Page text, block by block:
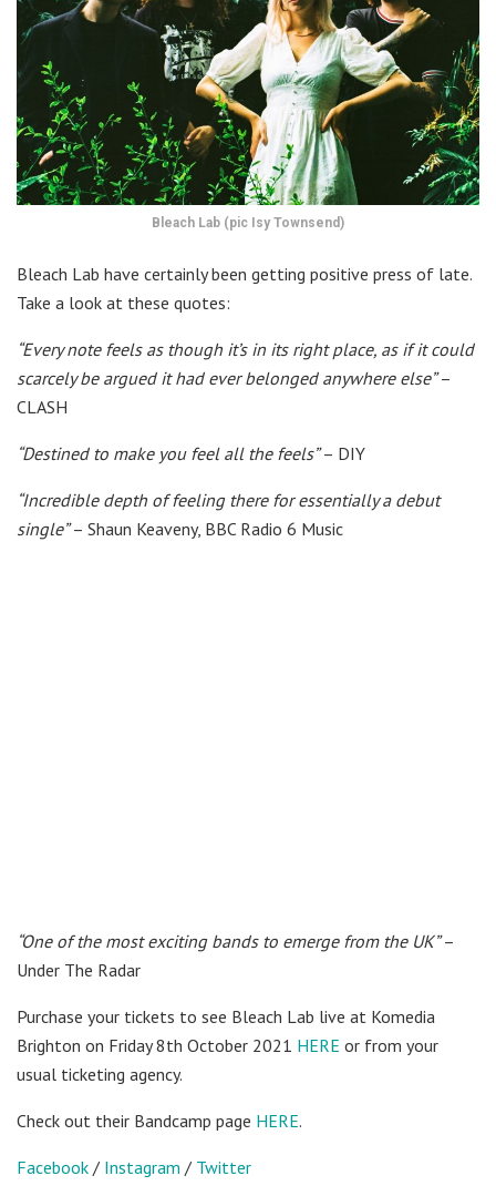
Bleach Lab (pic Isy Townsend)
Bleach Lab have certainly been getting positive press of late.
Take a look at these quotes:
“Every note feels as though it’s in its right place, as if it could
scarcely be argued it had ever belonged anywhere else”–
CLASH
“Destined to make you feel all the feels”– DIY
“Incredible depth of feeling there for essentially a debut
single”– Shaun Keaveny, BBC Radio 6 Music​
“One of the most exciting bands to emerge from the UK”–
Under The Radar
Purchase your tickets to see Bleach Lab live at Komedia
Brighton on Friday 8th October 2021 HERE or from your
usual ticketing agency.
Check out their Bandcamp page HERE.
Facebook / Instagram / Twitter